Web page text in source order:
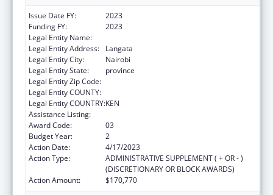
Issue Date FY:
2023
Funding FY:
2023
Legal Entity Name:
Legal Entity Address:
Langata
Legal Entity City:
Nairobi
Legal Entity State:
province
Legal Entity Zip Code:
Legal Entity COUNTY:
Legal Entity COUNTRY:KEN
Assistance Listing:
Award Code:
03
Budget Year:
2
Action Date:
4/17/2023
Action Type:
ADMINISTRATIVE SUPPLEMENT ( + OR - )
(DISCRETIONARY OR BLOCK AWARDS)
Action Amount:
$170,770